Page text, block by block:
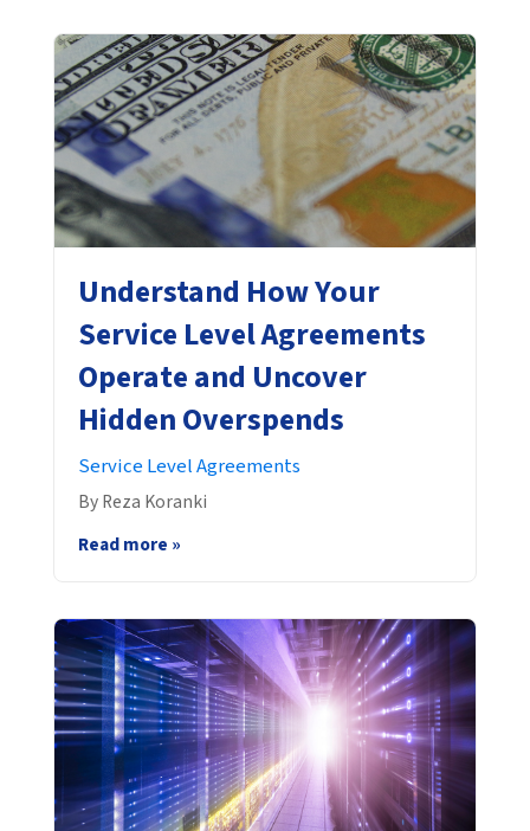
Understand How Your
Service Level Agreements
Operate and Uncover
Hidden Overspends
Service Level Agreements
By Reza Koranki
Read more »